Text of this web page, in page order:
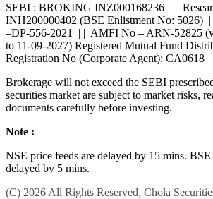
SEBI : BROKING INZ000168236 | |
INH200000402 (BSE Enlistment No: 5026)
–DP-556-2021 | | AMFI No – ARN-52825
to 11-09-2027) Registered Mutual Fund
Registration No (Corporate Agent): CA0618
Brokerage will not exceed the SEBI
securities market are subject to market risks,
documents carefully before investing.
Note :
NSE price feeds are delayed by 15 mins. BSE
delayed by 5 mins.
(C) 2026 All Rights Reserved, Chola